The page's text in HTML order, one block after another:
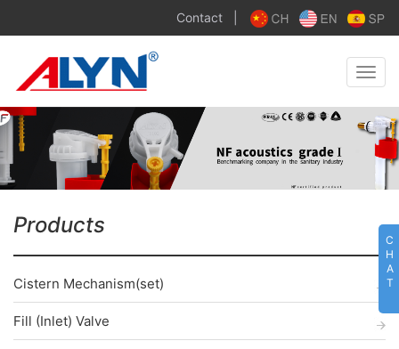
Contact
Toggle
Products
Cistern Mechanism(set)
Fill (Inlet) Valve
C
H
A
T